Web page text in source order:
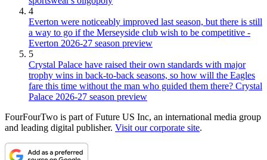
4
Everton were noticeably improved last season, but there is still
a way to go if the Merseyside club wish to be competitive -
Everton 2026-27 season preview
5
Crystal Palace have raised their own standards with major
trophy wins in back-to-back seasons, so how will the Eagles
fare this time without the man who guided them there? Crystal
Palace 2026-27 season preview
FourFourTwo is part of Future US Inc, an international media group
and leading digital publisher. Visit our corporate site.